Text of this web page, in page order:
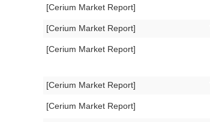
[Cerium Market Report]
[Cerium Market Report]
[Cerium Market Report]
[Cerium Market Report]
[Cerium Market Report]